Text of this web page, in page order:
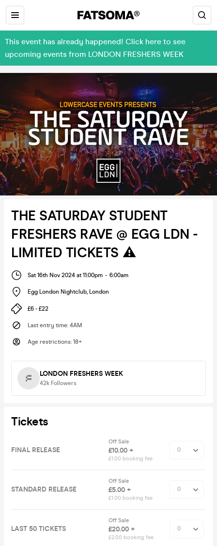
This event has already happened! Click here to see
upcoming events from LONDON FRESHERS WEEK
THE SATURDAY STUDENT
FRESHERS RAVE @ EGG LDN -
LIMITED TICKETS ⚠️
Sat 16th Nov 2024 at 11:00pm - 6:00am
Egg London Nightclub, London
£6 - £22
Last entry time: 4AM
Age restrictions: 18+
LONDON FRESHERS WEEK
42k Followers
Tickets
FINAL RELEASE
Off Sale
£10.00 +
£1.00 booking fee
STANDARD RELEASE
Off Sale
£5.00 +
£1.00 booking fee
LAST 50 TICKETS
Off Sale
£20.00 +
£2.00 booking fee